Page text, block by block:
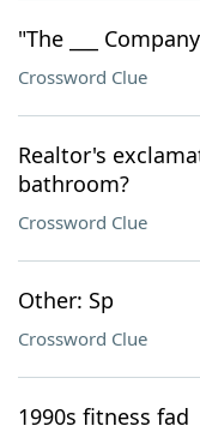
"The ___
Crossword Clue
Realtor's
bathroom?
Crossword Clue
Other: Sp
Crossword Clue
1990s fitness fad